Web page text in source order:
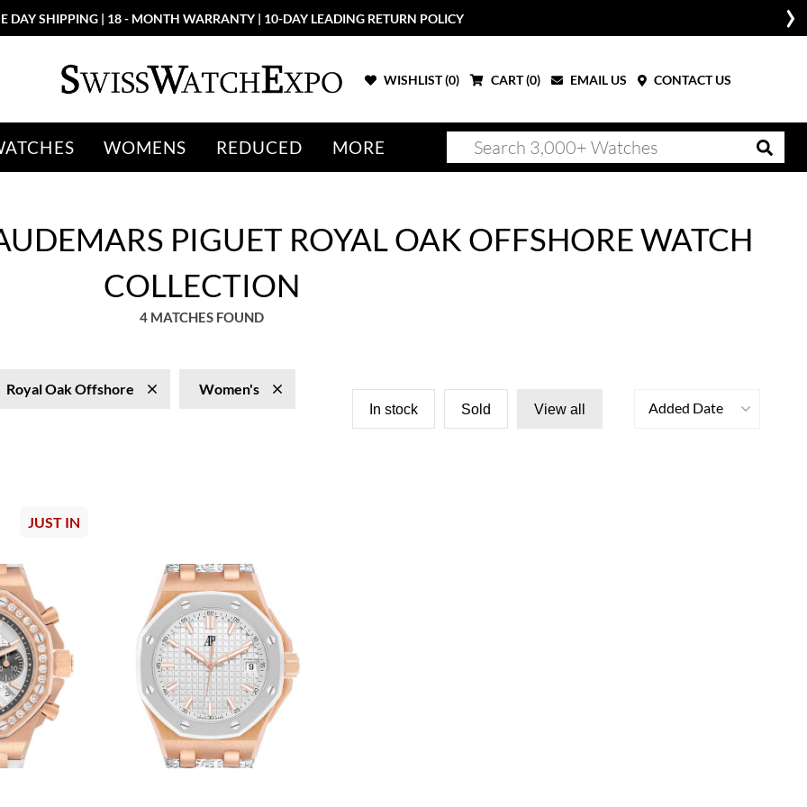
DAY SHIPPING | 18 - MONTH WARRANTY | 10-DAY LEADING RETURN POLICY
WISHLIST (0) CART (0) EMAIL US CONTACT US
WOMENS REDUCED MORE
PIGUET ROYAL OAK OFFSHORE WATCH
COLLECTION
4 MATCHES FOUND
Royal Oak Offshore Women's
In stock Sold View all Added Date
JUST IN